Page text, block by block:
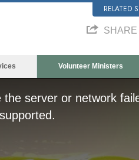
RELATED
SHARE
Volunteer Ministers
server or network